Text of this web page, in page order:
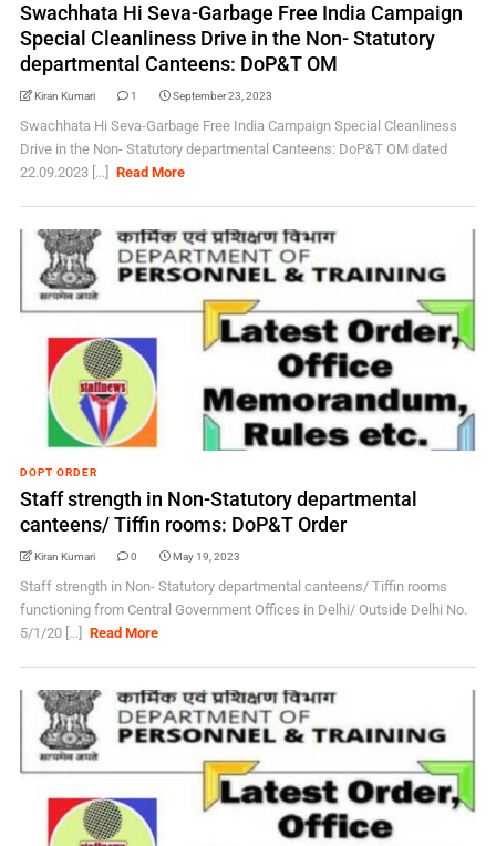
Swachhata Hi Seva-Garbage Free India Campaign
Special Cleanliness Drive in the Non- Statutory
departmental Canteens: DoP&T OM
Kiran Kumari 1 September 23, 2023
Swachhata Hi Seva-Garbage Free India Campaign Special Cleanliness
Drive in the Non- Statutory departmental Canteens: DoP&T OM dated
22.09.2023 [...]
Read More
DOPT ORDER
Staff strength in Non-Statutory departmental
canteens/ Tiffin rooms: DoP&T Order
Kiran Kumari 0 May 19, 2023
Staff strength in Non- Statutory departmental canteens/ Tiffin rooms
functioning from Central Government Offices in Delhi/ Outside Delhi No.
5/1/20 [...]
Read More